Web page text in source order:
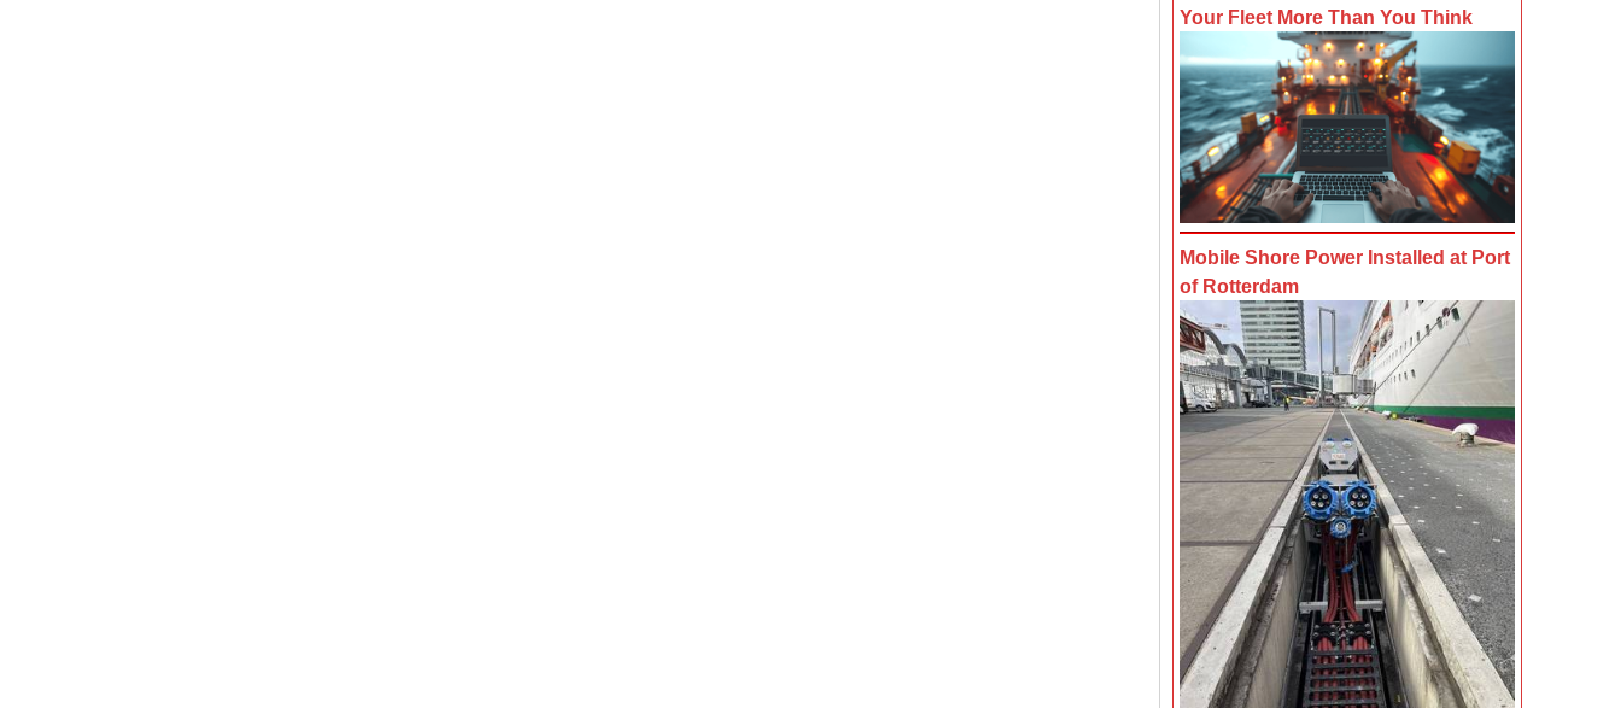
Your Fleet More Than You Think
Mobile Shore Power Installed at Port
of Rotterdam